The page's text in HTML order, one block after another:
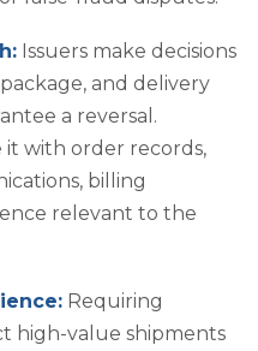
Issuers make decisions
and delivery
a reversal.
with order records,
billing
relevant to the
Requiring
high-value shipments